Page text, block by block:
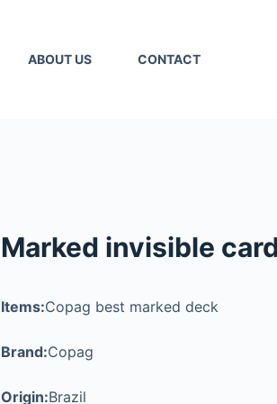
ABOUT US CONTACT
Marked invisible
Items:Copag best marked deck
Brand:Copag
Origin:Brazil